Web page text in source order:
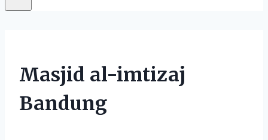
Masjid al-imtizaj
Bandung